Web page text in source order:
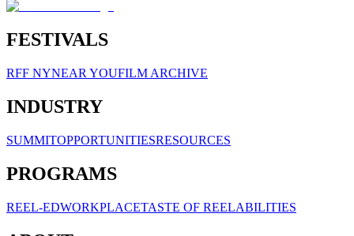
FESTIVALS
RFF NYNEAR YOUFILM ARCHIVE
INDUSTRY
SUMMITOPPORTUNITIESRESOURCES
PROGRAMS
REEL-EDWORKPLACETASTE OF REELABILITIES